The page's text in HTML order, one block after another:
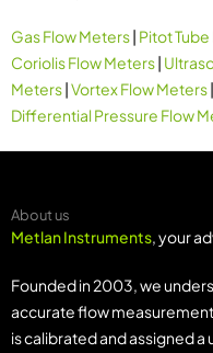
Gas Flow Meters| Pitot
Coriolis Flow Meters|
Meters|Vortex Flow Meters|
Differential Pressure Flow
About us
Metlan Instruments, your
Founded in 2003, we
accurate flow
is calibrated and assigned